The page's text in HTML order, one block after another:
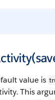
value is
This